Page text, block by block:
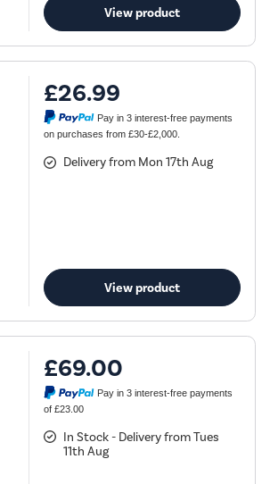
View product
£26.99
Pay in 3 interest-free payments
on purchases from £30-£2,000.
Delivery from Mon 17th Aug
View product
£69.00
Pay in 3 interest-free payments
of £23.00
In Stock - Delivery from Tues
11th Aug